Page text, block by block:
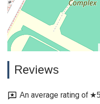
Reviews
An average rating of